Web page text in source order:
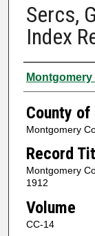
Sercs,
Index
Authors
County of
Montgomery
Record
Montgomery
1912
Volume
CC-14